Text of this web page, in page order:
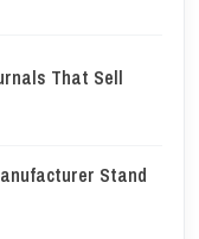
That Sell
Stand